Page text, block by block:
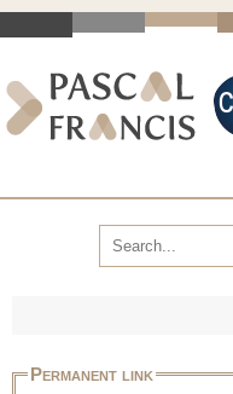
Permanent link